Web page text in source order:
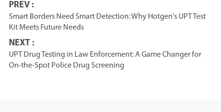
PREV :
Smart Borders Need Smart Detection: Why Hotgen's UPT Test
Kit Meets Future Needs
NEXT :
UPT Drug Testing in Law Enforcement: A Game Changer for
On-the-Spot Police Drug Screening